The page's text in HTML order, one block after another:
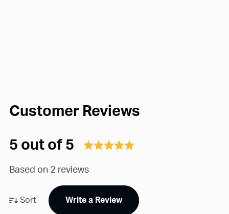
Customer Reviews
5 out of 5
Based on 2 reviews
Sort Write a Review